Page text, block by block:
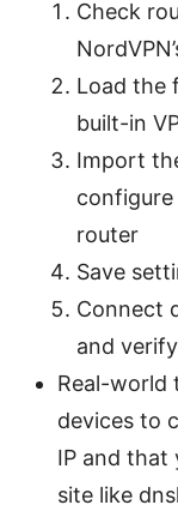
Check
Load the
built-in
Import
router
Save
Connect
and
Real-world
devices to
IP and that
site like